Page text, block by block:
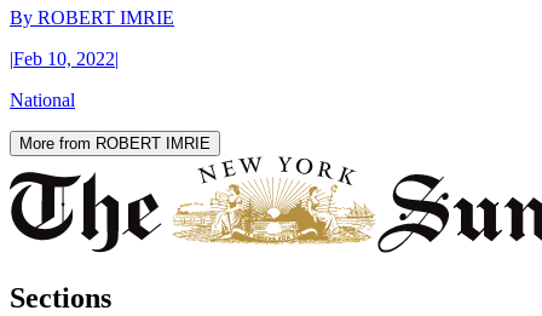
By ROBERT IMRIE
|Feb 10, 2022|
National
More from ROBERT IMRIE
Sections